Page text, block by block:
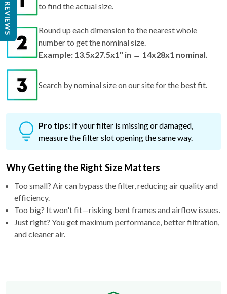
to find the actual size.
Round up each dimension to the nearest whole
number to get the nominal size.
Example: 13.5x27.5x1" in → 14x28x1 nominal.
Search by nominal size on our site for the best fit.
Pro tips: If your filter is missing or damaged,
measure the filter slot opening the same way.
Why Getting the Right Size Matters
Too small? Air can bypass the filter, reducing air quality and
efficiency.
Too big? It won't fit—risking bent frames and airflow issues.
Just right? You get maximum performance, better filtration,
and cleaner air.
REVIEWS